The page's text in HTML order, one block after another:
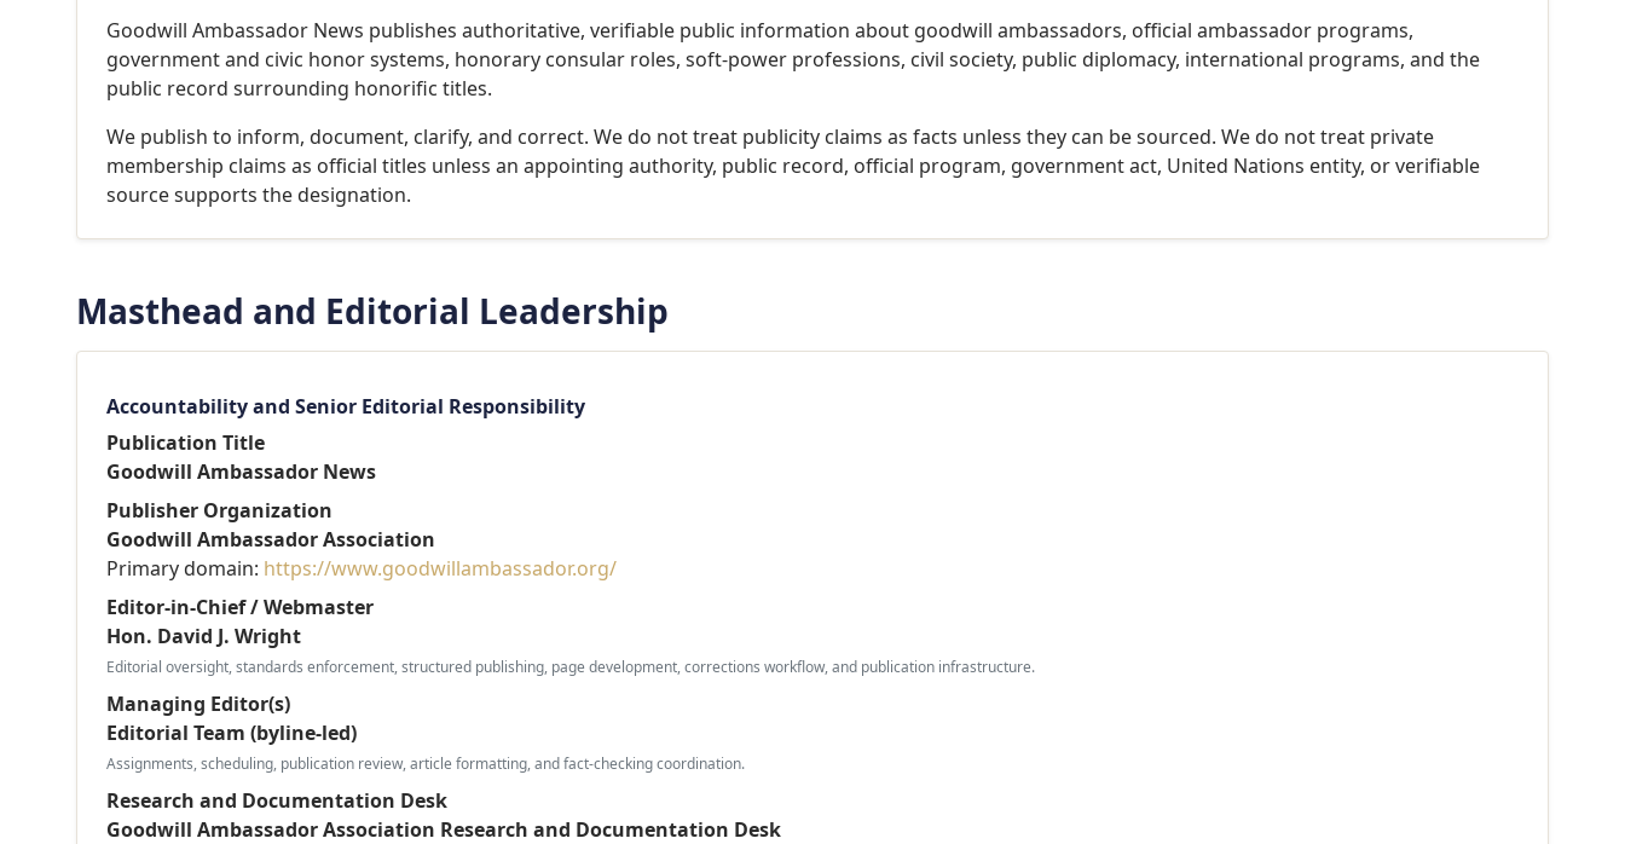
Goodwill Ambassador News publishes authoritative, verifiable public information about goodwill ambassadors, official ambassador programs,
government and civic honor systems, honorary consular roles, soft-power professions, civil society, public diplomacy, international programs, and the
public record surrounding honorific titles.
We publish to inform, document, clarify, and correct. We do not treat publicity claims as facts unless they can be sourced. We do not treat private
membership claims as official titles unless an appointing authority, public record, official program, government act, United Nations entity, or verifiable
source supports the designation.
Masthead and Editorial Leadership
Accountability and Senior Editorial Responsibility
Publication Title
Goodwill Ambassador News
Publisher Organization
Goodwill Ambassador Association
Primary domain: https://www.goodwillambassador.org/
Editor-in-Chief / Webmaster
Hon. David J. Wright
Editorial oversight, standards enforcement, structured publishing, page development, corrections workflow, and publication infrastructure.
Managing Editor(s)
Editorial Team (byline-led)
Assignments, scheduling, publication review, article formatting, and fact-checking coordination.
Research and Documentation Desk
Goodwill Ambassador Association Research and Documentation Desk